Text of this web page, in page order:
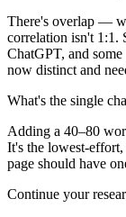
There's overlap —
correlation isn't 1:1.
ChatGPT, and
now distinct and
What's the single
Adding a 40–80
It's the lowest-effort,
page should have
Continue your